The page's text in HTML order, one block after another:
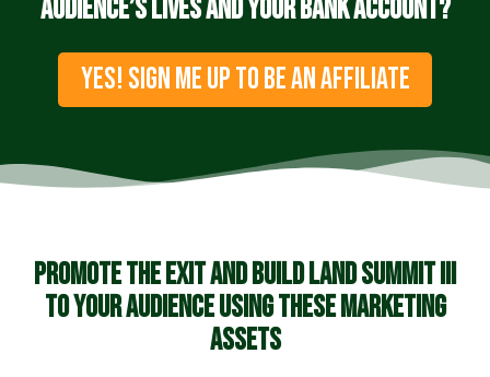
audience’s lives and your bank account?
YES! SIGN ME UP TO BE AN AFFILIATE
Promote the Exit and Build Land Summit III
to your audience using these marketing
assets